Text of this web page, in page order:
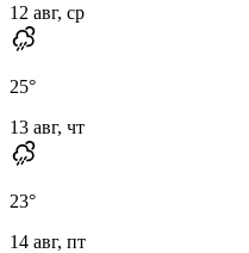
12 авг, ср
25°
13 авг, чт
23°
14 авг, пт